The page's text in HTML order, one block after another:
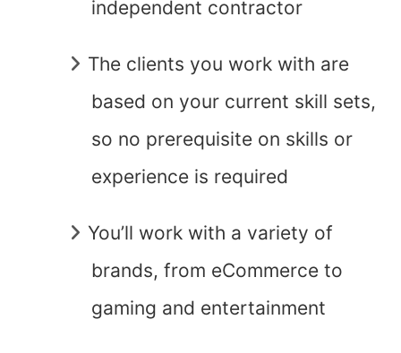
independent contractor
The clients you work with are
based on your current skill sets,
so no prerequisite on skills or
experience is required
You’ll work with a variety of
brands, from eCommerce to
gaming and entertainment